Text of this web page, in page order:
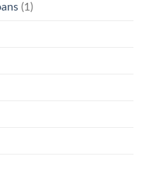
(1)